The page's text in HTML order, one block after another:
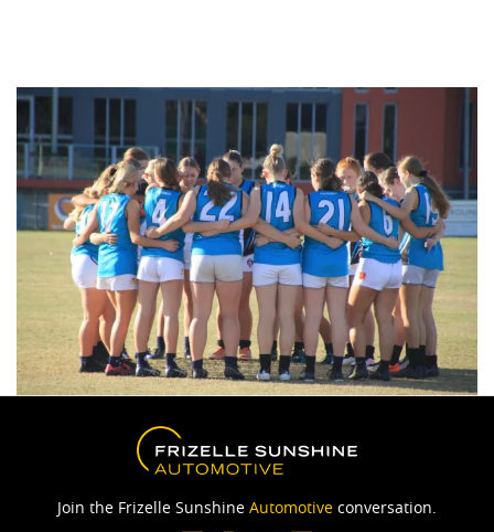
Join the Frizelle Sunshine Automotive conversation.